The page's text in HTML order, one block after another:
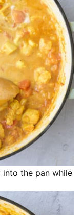
the pan while